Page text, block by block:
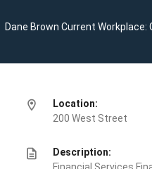
Dane Brown Current Workplace:
location_on
Location:
200 West Street
description
Description: